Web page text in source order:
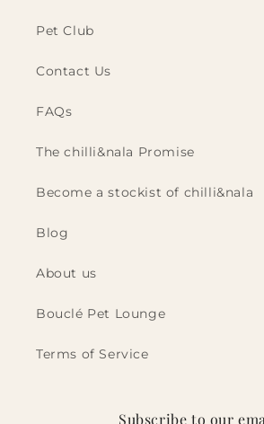
Pet Club
Contact Us
FAQs
The chilli&nala Promise
Become a stockist of chilli&nala
Blog
About us
Bouclé Pet Lounge
Terms of Service
Subscribe to our